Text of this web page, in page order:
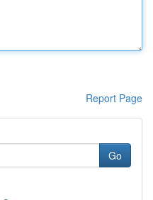
Report Page
Go